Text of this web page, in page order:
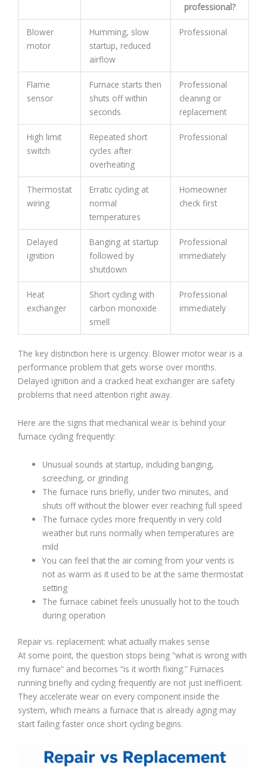
professional?
Blower
motor
Humming, slow
startup, reduced
airflow
Professional
Flame
sensor
Furnace starts then
shuts off within
seconds
Professional
cleaning or
replacement
High limit
switch
Repeated short
cycles after
overheating
Professional
Thermostat
wiring
Erratic cycling at
normal
temperatures
Homeowner
check first
Delayed
ignition
Banging at startup
followed by
shutdown
Professional
immediately
Heat
exchanger
Short cycling with
carbon monoxide
smell
Professional
immediately
The key distinction here is urgency. Blower motor wear is a
performance problem that gets worse over months.
Delayed ignition and a cracked heat exchanger are safety
problems that need attention right away.
Here are the signs that mechanical wear is behind your
furnace cycling frequently:
Unusual sounds at startup, including banging,
screeching, or grinding
The furnace runs briefly, under two minutes, and
shuts off without the blower ever reaching full speed
The furnace cycles more frequently in very cold
weather but runs normally when temperatures are
mild
You can feel that the air coming from your vents is
not as warm as it used to be at the same thermostat
setting
The furnace cabinet feels unusually hot to the touch
during operation
Repair vs. replacement: what actually makes sense
At some point, the question stops being “what is wrong with
my furnace” and becomes “is it worth fixing.” Furnaces
running briefly and cycling frequently are not just inefficient.
They accelerate wear on every component inside the
system, which means a furnace that is already aging may
start failing faster once short cycling begins.